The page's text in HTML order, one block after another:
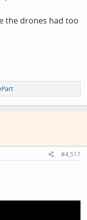
the drones had too
#4,517